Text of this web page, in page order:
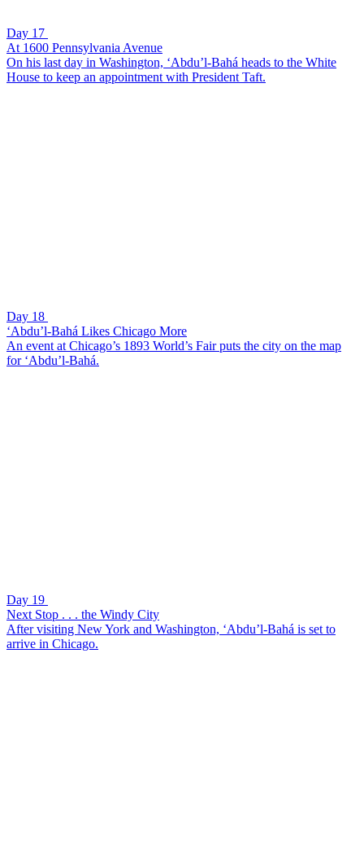
Day 17
At 1600 Pennsylvania Avenue
On his last day in Washington, ‘Abdu’l-Bahá heads to the White
House to keep an appointment with President Taft.
Day 18
‘Abdu’l-Bahá Likes Chicago More
An event at Chicago’s 1893 World’s Fair puts the city on the map
for ‘Abdu’l-Bahá.
Day 19
Next Stop . . . the Windy City
After visiting New York and Washington, ‘Abdu’l-Bahá is set to
arrive in Chicago.